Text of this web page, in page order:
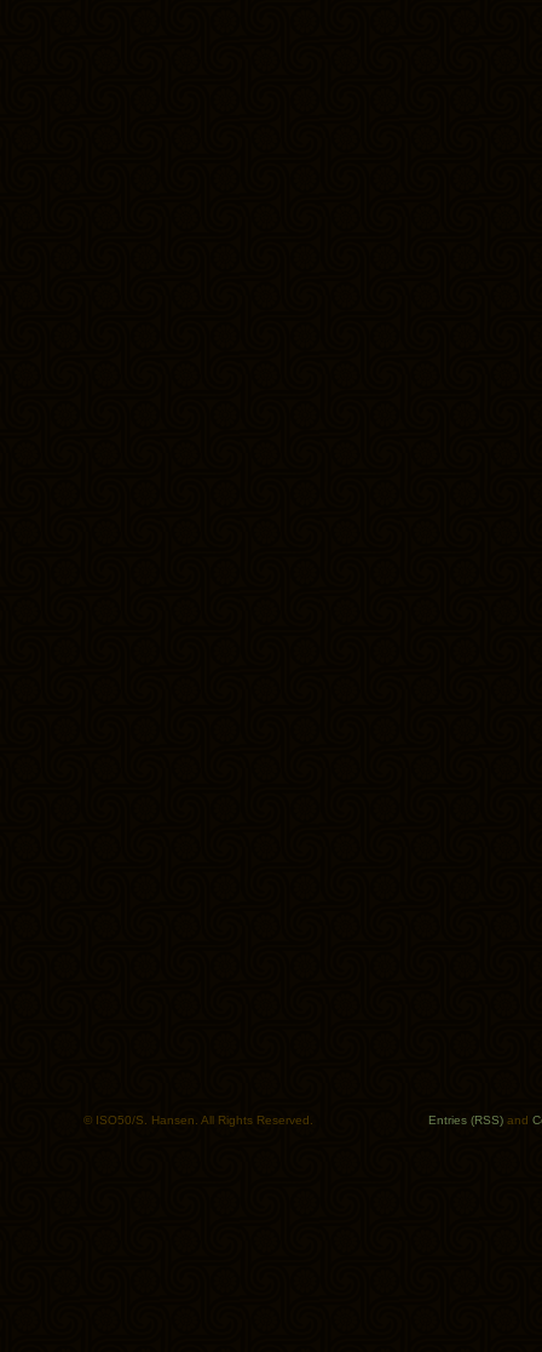
© ISO50/S. Hansen. All Rights Reserved. Entries (RSS) and